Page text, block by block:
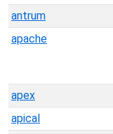
antrum
apache
apex
apical